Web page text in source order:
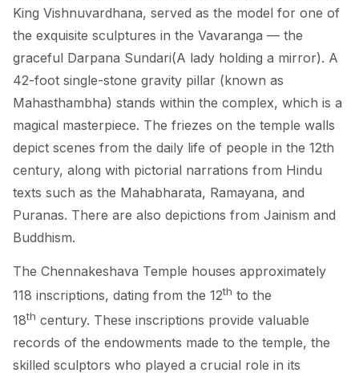
King Vishnuvardhana, served as the model for one of
the exquisite sculptures in the Vavaranga — the
graceful Darpana Sundari(A lady holding a mirror). A
42-foot single-stone gravity pillar (known as
Mahasthambha) stands within the complex, which is a
magical masterpiece. The friezes on the temple walls
depict scenes from the daily life of people in the 12th
century, along with pictorial narrations from Hindu
texts such as the Mahabharata, Ramayana, and
Puranas. There are also depictions from Jainism and
Buddhism.
The Chennakeshava Temple houses approximately
118 inscriptions, dating from the 12th to the
18th century. These inscriptions provide valuable
records of the endowments made to the temple, the
skilled sculptors who played a crucial role in its